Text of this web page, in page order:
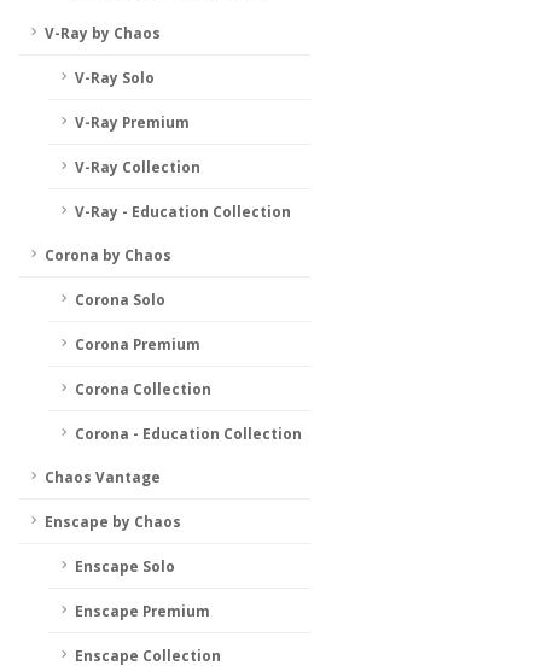
V-Ray by Chaos
V-Ray Solo
V-Ray Premium
V-Ray Collection
V-Ray - Education Collection
Corona by Chaos
Corona Solo
Corona Premium
Corona Collection
Corona - Education Collection
Chaos Vantage
Enscape by Chaos
Enscape Solo
Enscape Premium
Enscape Collection